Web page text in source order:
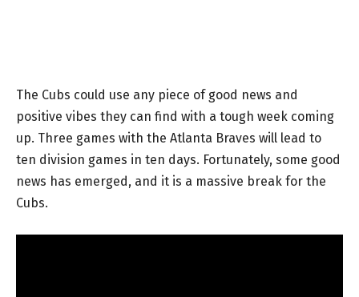
The Cubs could use any piece of good news and
positive vibes they can find with a tough week coming
up. Three games with the Atlanta Braves will lead to
ten division games in ten days. Fortunately, some good
news has emerged, and it is a massive break for the
Cubs.